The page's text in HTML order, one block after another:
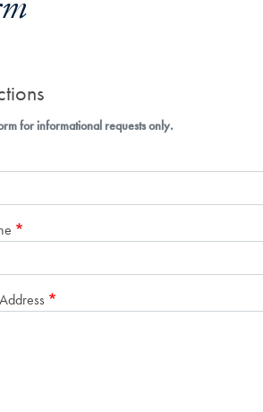
for informational requests only.